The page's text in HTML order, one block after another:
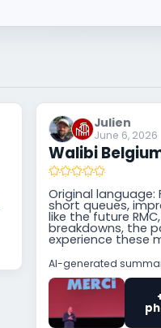
Julien
June 6, 2026
Walibi
Original language:
short queues,
like the future
breakdowns, the
experience these
AI-generated